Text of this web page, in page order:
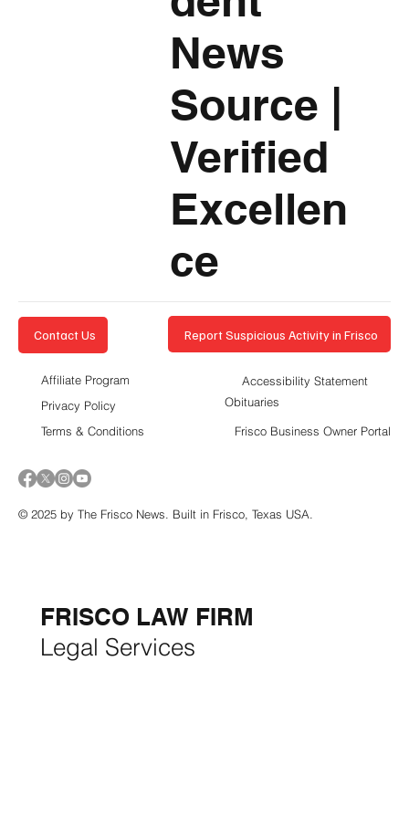
News
Source |
Verified
Excellen
ce
FRISCO LAW FIRM
Legal Services
Contact Us Report Suspicious Activity in Frisco
Accessibility Statement
Privacy Policy
Affiliate Program
Terms & Conditions
Obituaries
Frisco Business Owner Portal
© 2025 by The Frisco News. Built in Frisco, Texas USA.